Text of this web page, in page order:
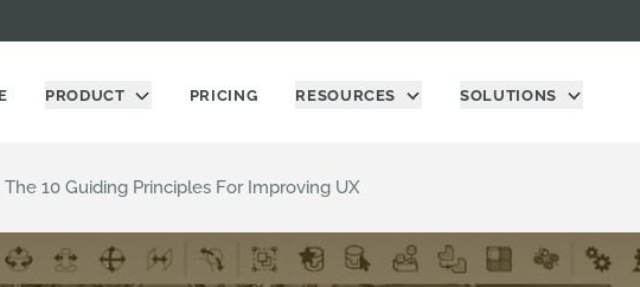
PRODUCT PRICING RESOURCES SOLUTIONS
The 10 Guiding Principles For Improving UX